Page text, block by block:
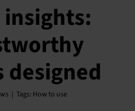
designed
| Tags: How to use